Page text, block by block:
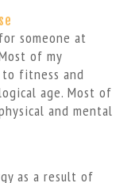
someone at
of my
to fitness and
age. Most of
and mental
as a result of